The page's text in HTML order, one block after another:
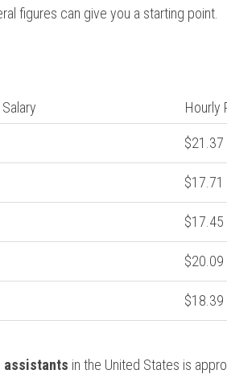
figures can give you a ⁣starting point.
Hourly
$21.37
$17.71
$17.45
$20.09
$18.39
assistants in‌ the United⁢ States is